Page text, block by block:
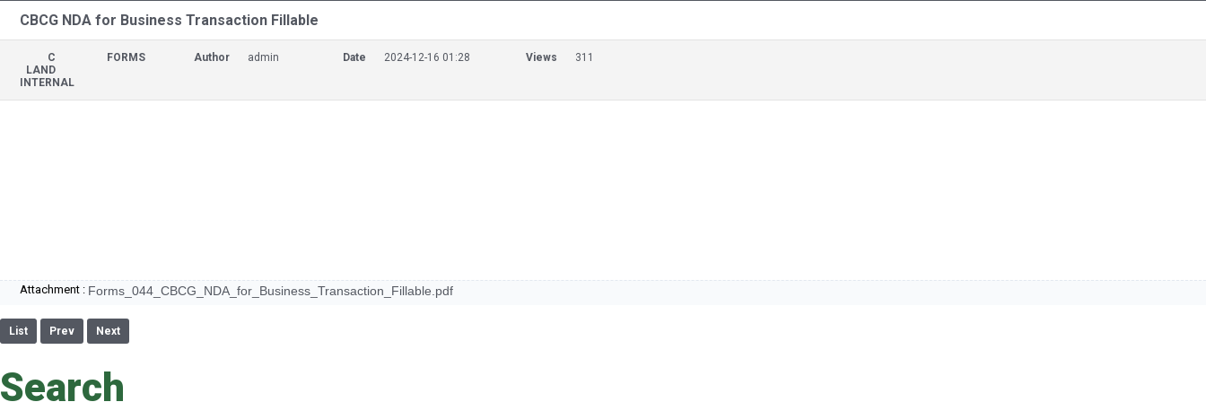
CBCG NDA for Business Transaction Fillable
C
LAND
INTERNAL
FORMS Author admin Date 2024-12-16 01:28 Views 311
Attachment : Forms_044_CBCG_NDA_for_Business_Transaction_Fillable.pdf
List Prev Next
Search